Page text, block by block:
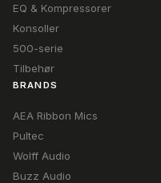
EQ & Kompressorer
Konsoller
500-serie
Tilbehør
BRANDS
AEA Ribbon Mics
Pultec
Wolff Audio
Buzz Audio